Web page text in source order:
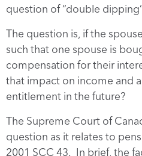
question of “double
The question is, if the
such that one spouse is
compensation for their
that impact on income and
entitlement in the future?
The Supreme Court of
question as it relates to
2001 SCC 43. In brief, the